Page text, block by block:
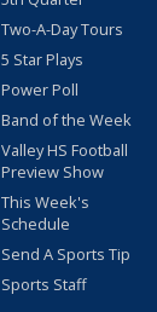
Two-A-Day Tours
5 Star Plays
Power Poll
Band of the Week
Valley HS Football
Preview Show
This Week's
Schedule
Send A Sports Tip
Sports Staff